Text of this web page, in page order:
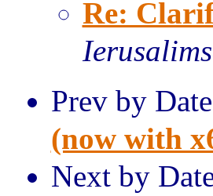
Re:
Prev by
(now with
Next by